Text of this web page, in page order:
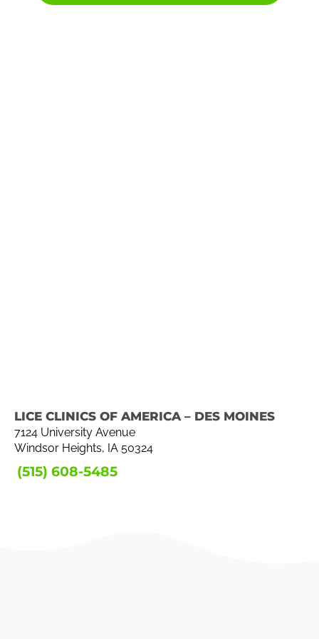
LICE CLINICS OF AMERICA – DES MOINES
7124 University Avenue
Windsor Heights, IA 50324
(515) 608-5485